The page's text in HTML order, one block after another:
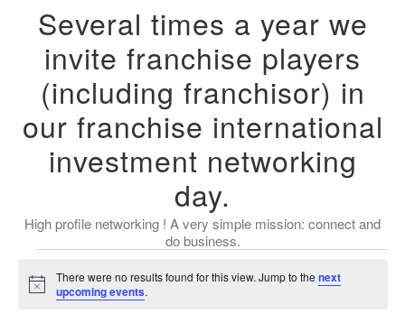
Several times a year we
invite franchise players
(including franchisor) in
our franchise international
investment networking
day.
High profile networking ! A very simple mission: connect and
do business.
Notice
There were no results found for this view. Jump to thenext
upcoming events.